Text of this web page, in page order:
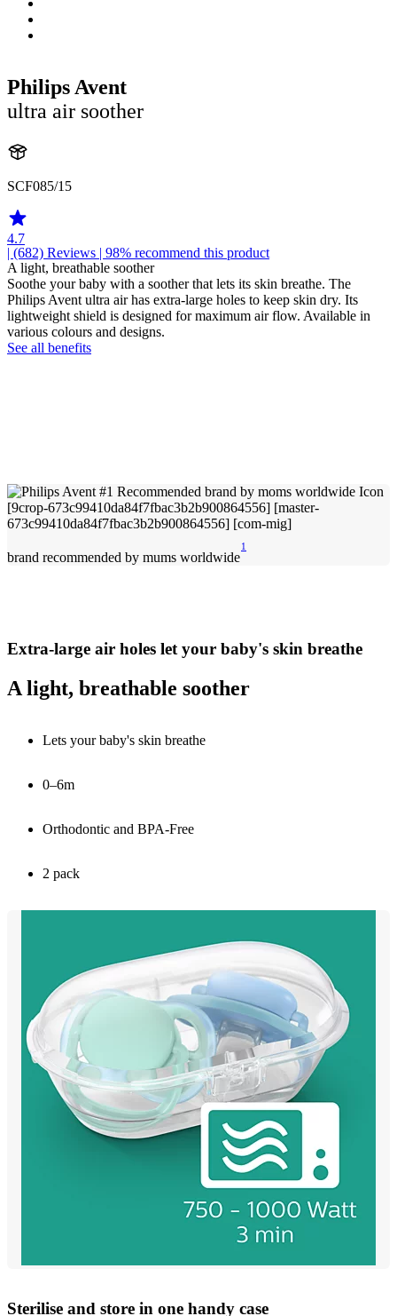
Philips Avent
ultra air soother
SCF085/15
4.7
| (682) Reviews | 98% recommend this product
A light, breathable soother
Soothe your baby with a soother that lets its skin breathe. The
Philips Avent ultra air has extra-large holes to keep skin dry. Its
lightweight shield is designed for maximum air flow. Available in
various colours and designs.
See all benefits
brand recommended by mums worldwide
1
Extra-large air holes let your baby's skin breathe
A light, breathable soother
Lets your baby's skin breathe
0–6m
Orthodontic and BPA-Free
2 pack
Sterilise and store in one handy case